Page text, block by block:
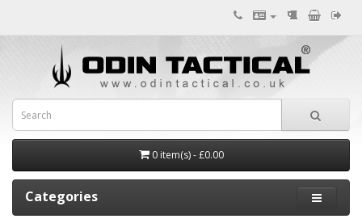
0 item(s) - £0.00
Categories